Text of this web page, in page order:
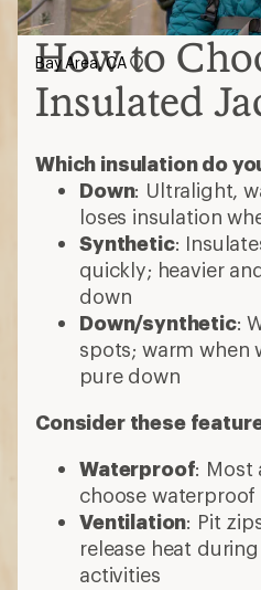
spots; warm when
pure down
Consider these
Waterproof
:
choose
Ventilation: Pit
release heat
activities
Hoods: Some
helmets
3-in-1 jackets
:
midlayer zip
or as one
Pockets: Stash
15 min read: How to
Jackets